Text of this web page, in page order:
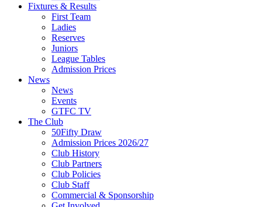
Fixtures & Results
First Team
Ladies
Reserves
Juniors
League Tables
Admission Prices
News
News
Events
GTFC TV
The Club
50Fifty Draw
Admission Prices 2026/27
Club History
Club Partners
Club Policies
Club Staff
Commercial & Sponsorship